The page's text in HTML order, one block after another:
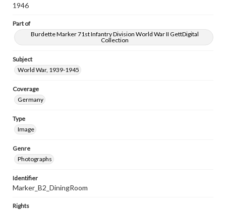
1946
Part of
Burdette Marker 71st Infantry Division World War II GettDigital
Collection
Subject
World War, 1939-1945
Coverage
Germany
Type
Image
Genre
Photographs
Identifier
Marker_B2_DiningRoom
Rights